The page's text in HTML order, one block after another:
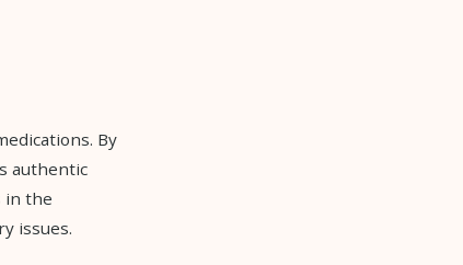
By
authentic
in the
issues.